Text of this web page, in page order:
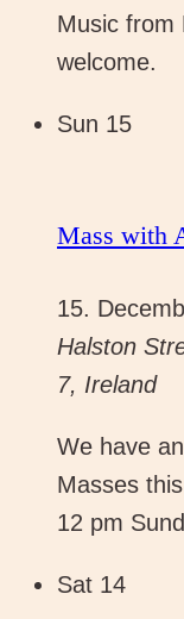
Music from
welcome.
Sun 15
Mass with
15.
Halston
7, Ireland
We have
Masses
12 pm
Sat 14